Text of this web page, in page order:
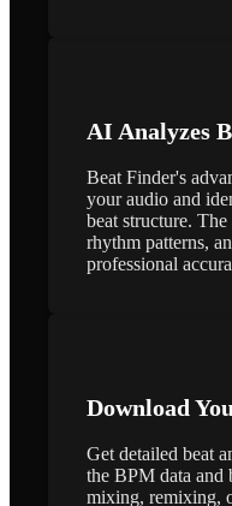
AI Analyzes
Beat Finder's
your audio and
beat structure.
rhythm patterns,
professional
Download
Get detailed beat
the BPM data and
mixing, remixing,